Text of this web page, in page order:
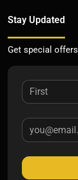
Stay Updated
Get special